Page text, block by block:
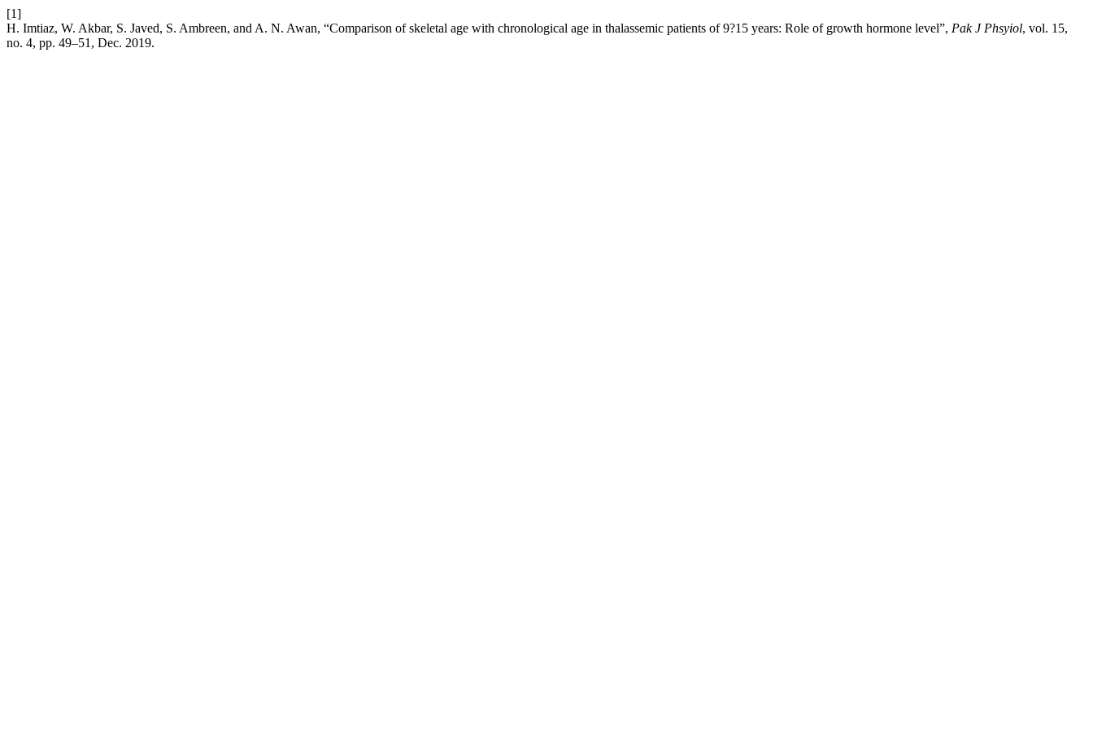
[1]
H. Imtiaz, W. Akbar, S. Javed, S. Ambreen, and A. N. Awan, “Comparison of skeletal age with chronological age in thalassemic patients of 9?15 years: Role of growth hormone level”, Pak J Phsyiol, vol. 15,
no. 4, pp. 49–51, Dec. 2019.